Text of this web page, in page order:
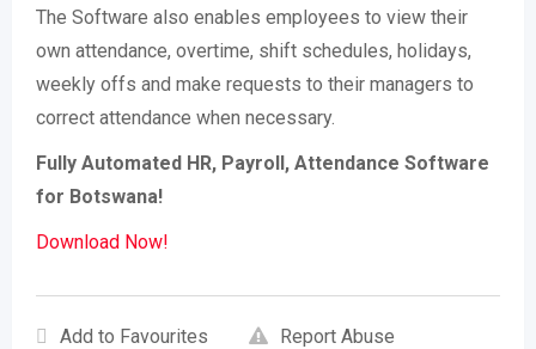
The Software also enables employees to view their
own attendance, overtime, shift schedules, holidays,
weekly offs and make requests to their managers to
correct attendance when necessary.
Fully Automated HR, Payroll, Attendance Software
for Botswana!
Download Now!
Add to Favourites
Report Abuse